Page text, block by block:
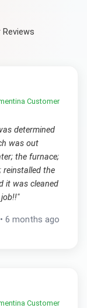
Reviews
Customer
determined
was out
the furnace;
reinstalled the
it was cleaned
"
6 months ago
Customer